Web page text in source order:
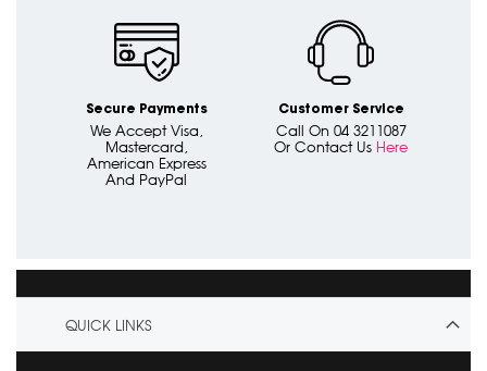
Secure Payments
We Accept Visa,
Mastercard,
American Express
And PayPal
Customer Service
Call On 04 3211087
Or Contact Us Here
QUICK LINKS